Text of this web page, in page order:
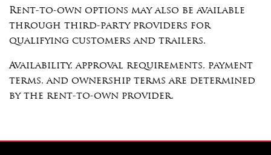
Rent-to-own options may also be available
through third-party providers for
qualifying customers and trailers.
Availability, approval requirements, payment
terms, and ownership terms are determined
by the rent-to-own provider.